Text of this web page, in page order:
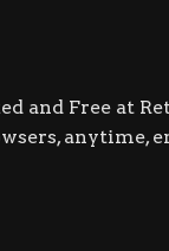
and Free at